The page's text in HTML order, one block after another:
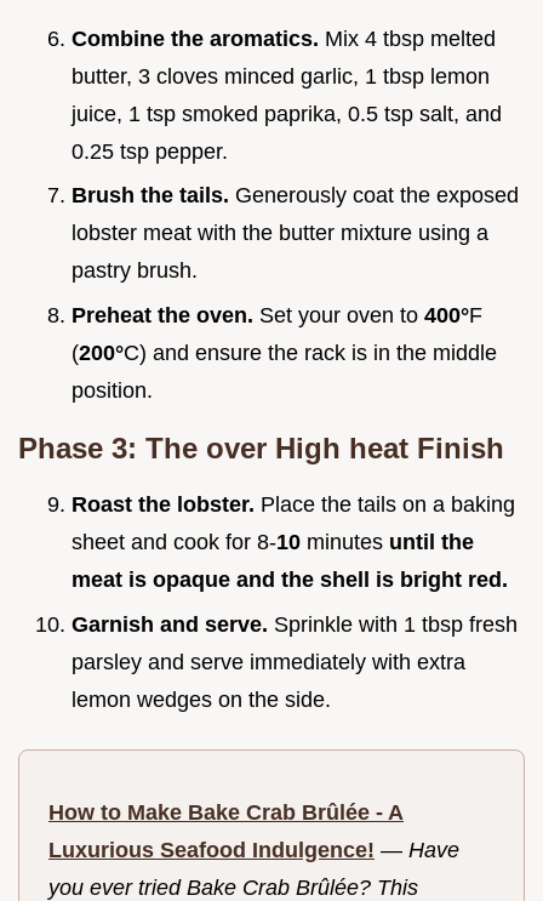
Combine the aromatics. Mix 4 tbsp melted
butter, 3 cloves minced garlic, 1 tbsp lemon
juice, 1 tsp smoked paprika, 0.5 tsp salt, and
0.25 tsp pepper.
Brush the tails. Generously coat the exposed
lobster meat with the butter mixture using a
pastry brush.
Preheat the oven. Set your oven to 400°F
(200°C) and ensure the rack is in the middle
position.
Phase 3: The over High heat Finish
Roast the lobster. Place the tails on a baking
sheet and cook for 8-10 minutes until the
meat is opaque and the shell is bright red.
Garnish and serve. Sprinkle with 1 tbsp fresh
parsley and serve immediately with extra
lemon wedges on the side.
How to Make Bake Crab Brûlée - A
Luxurious Seafood Indulgence! — Have
you ever tried Bake Crab Brûlée? This